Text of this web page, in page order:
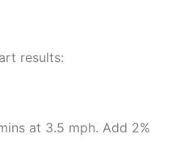
results:
at 3.5 mph. Add 2%